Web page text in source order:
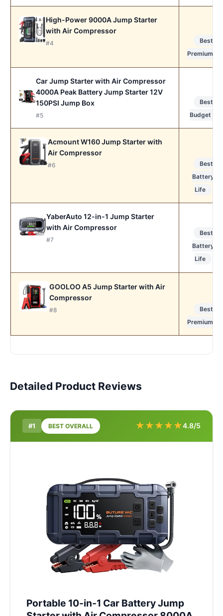
High-Power 9000A Jump Starter
with Air Compressor
#4
Best
Premium
Car Jump Starter with Air Compressor
4000A Peak Battery Jump Starter 12V
150PSI Jump Box
#5
Best
Budget
Acmount W160 Jump Starter with
Air Compressor
#6
Best
Battery
Life
YaberAuto 12-in-1 Jump Starter
with Air Compressor
#7
Best
Battery
Life
GOOLOO A5 Jump Starter with Air
Compressor
#8
Best
Premium
Detailed Product Reviews
#1 BEST OVERALL ★★★★★4.8/5
Portable 10-in-1 Car Battery Jump